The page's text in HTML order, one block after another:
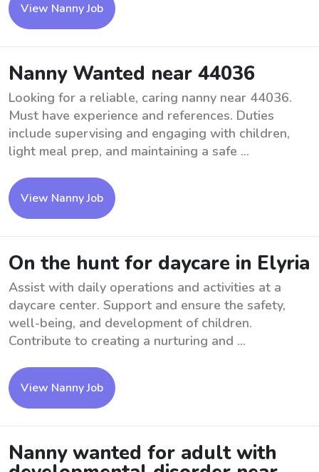
View Nanny Job
Nanny Wanted near 44036
Looking for a reliable, caring nanny near 44036.
Must have experience and references. Duties
include supervising and engaging with children,
light meal prep, and maintaining a safe ...
View Nanny Job
On the hunt for daycare in Elyria
Assist with daily operations and activities at a
daycare center. Support and ensure the safety,
well-being, and development of children.
Contribute to creating a nurturing and ...
View Nanny Job
Nanny wanted for adult with